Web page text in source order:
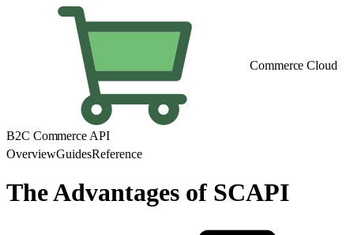
Commerce Cloud
B2C Commerce API
OverviewGuidesReference
The Advantages of SCAPI